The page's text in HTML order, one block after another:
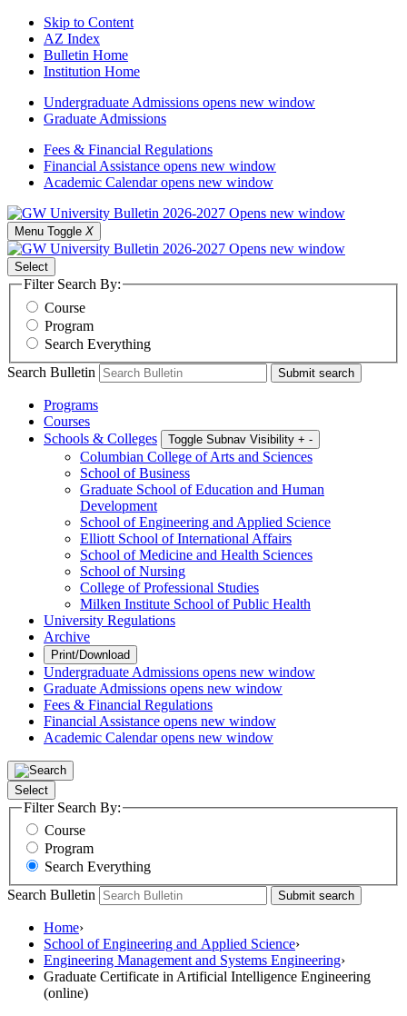
Skip to Content
AZ Index
Bulletin Home
Institution Home
Undergraduate Admissions opens new window
Graduate Admissions
Fees & Financial Regulations
Financial Assistance opens new window
Academic Calendaropens new window
Menu Toggle X
Select
Filter Search By:
Course
Program
Search Everything
Search Bulletin
Submit search
Programs
Courses
Schools & Colleges
Toggle Subnav Visibility + -
Columbian College of Arts and Sciences
School of Business
Graduate School of Education and Human
Development
School of Engineering and Applied Science
Elliott School of International Affairs
School of Medicine and Health Sciences
School of Nursing
College of Professional Studies
Milken Institute School of Public Health
University Regulations
Archive
Print/Download
Undergraduate Admissions opens new window
Graduate Admissions opens new window
Fees & Financial Regulations
Financial Assistance opens new window
Academic Calendaropens new window
Select
Filter Search By:
Course
Program
Search Everything
Search Bulletin
Submit search
Home›
School of Engineering and Applied Science›
Engineering Management and Systems Engineering›
Graduate Certificate in Artificial Intelligence Engineering
(online)